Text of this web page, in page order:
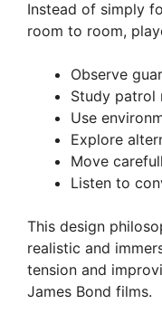
Instead of simply
room to room,
Observe
Study patrol
Use
Explore
Move
Listen to
This design
realistic and
tension and
James Bond films.